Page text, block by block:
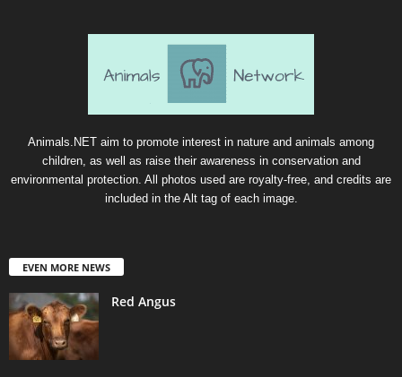
Animals.NET aim to promote interest in nature and animals among
children, as well as raise their awareness in conservation and
environmental protection. All photos used are royalty-free, and credits are
included in the Alt tag of each image.
EVEN MORE NEWS
Red Angus